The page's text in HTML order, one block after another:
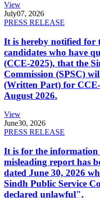
View
July07, 2026
PRESS RELEASE
It is hereby notified for
candidates who have
(CCE-2025), that the
Commission (SPSC)
(Written Part) for
August 2026.
View
June30, 2026
PRESS RELEASE
It is for the
misleading report has
dated June 30, 2026
Sindh Public Service
declared unlawful".